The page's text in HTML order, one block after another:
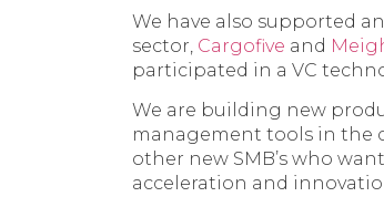
We have also supported
sector, Cargofive and
participated in a VC
We are building new
management tools in the
other new SMB’s who
acceleration and